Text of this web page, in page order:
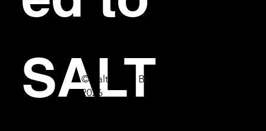
SALT
© Salt Bar & Bistro
2026